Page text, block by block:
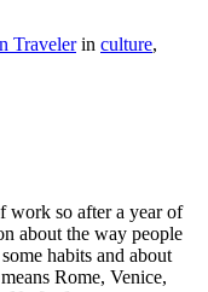
Travelerin culture,
work so after a year of
about the way people
habits and about
Rome, Venice,